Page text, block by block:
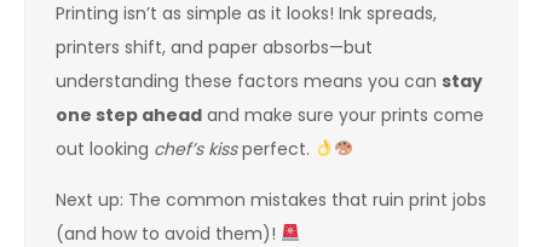
Printing isn’t as simple as it looks! Ink spreads,
printers shift, and paper absorbs—but
understanding these factors means you can stay
one step ahead and make sure your prints come
out looking chef’s kissperfect.
Next up: The common mistakes that ruin print jobs
(and how to avoid them)!